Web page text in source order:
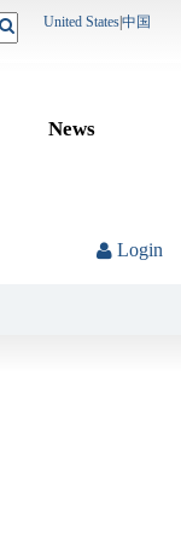
United States中国
News
Login